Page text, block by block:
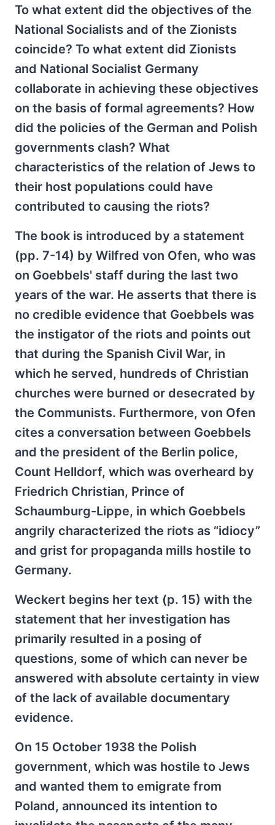
To what extent did the objectives of the
National Socialists and of the Zionists
coincide? To what extent did Zionists
and National Socialist Germany
collaborate in achieving these objectives
on the basis of formal agreements? How
did the policies of the German and Polish
governments clash? What
characteristics of the relation of Jews to
their host populations could have
contributed to causing the riots?
The book is introduced by a statement
(pp. 7-14) by Wilfred von Ofen, who was
on Goebbels' staff during the last two
years of the war. He asserts that there is
no credible evidence that Goebbels was
the instigator of the riots and points out
that during the Spanish Civil War, in
which he served, hundreds of Christian
churches were burned or desecrated by
the Communists. Furthermore, von Ofen
cites a conversation between Goebbels
and the president of the Berlin police,
Count Helldorf, which was overheard by
Friedrich Christian, Prince of
Schaumburg-Lippe, in which Goebbels
angrily characterized the riots as “idiocy”
and grist for propaganda mills hostile to
Germany.
Weckert begins her text (p. 15) with the
statement that her investigation has
primarily resulted in a posing of
questions, some of which can never be
answered with absolute certainty in view
of the lack of available documentary
evidence.
On 15 October 1938 the Polish
government, which was hostile to Jews
and wanted them to emigrate from
Poland, announced its intention to